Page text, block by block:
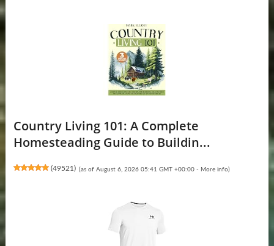
Country Living 101: A Complete
Homesteading Guide to Buildin...
(49521) (as of August 6, 2026 05:41 GMT +00:00 - More info)